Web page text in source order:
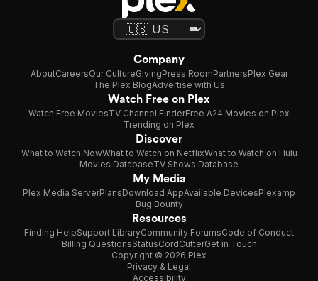
Company
AboutCareersOur CultureGivingPress RoomPartnersPlex Gear
The Plex BlogAdvertise with Us
Watch Free on Plex
Watch Free MoviesTV Channel FinderFree A24 Movies on Plex
Trending on Plex
Discover
What to Watch NowWhat to Watch on NetflixWhat to Watch on Hulu
Movies DatabaseTV Shows Database
My Media
Plex Media ServerPlansDownload AppAvailable DevicesPlexamp
Bug Bounty
Resources
Finding HelpSupport LibraryCommunity ForumsCode of Conduct
Billing QuestionsStatusCordCutterGet in Touch
Copyright © 2026 Plex
Privacy & Legal
Accessibility